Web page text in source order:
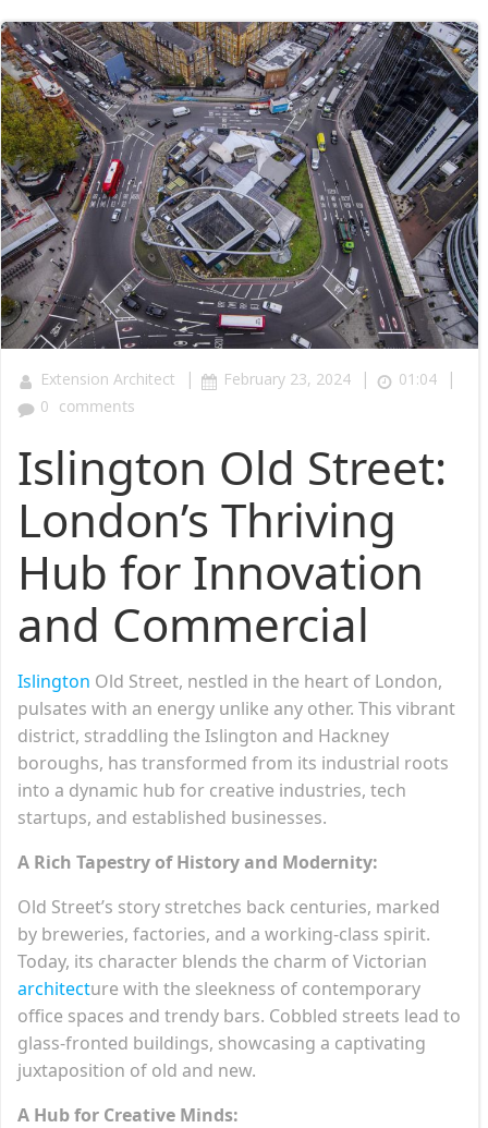
Extension Architect | February 23, 2024 | 01:04 |
0 comments
Islington Old Street:
London’s Thriving
Hub for Innovation
and Commercial
Islington Old Street, nestled in the heart of London,
pulsates with an energy unlike any other. This vibrant
district, straddling the Islington and Hackney
boroughs, has transformed from its industrial roots
into a dynamic hub for creative industries, tech
startups, and established businesses.
A Rich Tapestry of History and Modernity:
Old Street’s story stretches back centuries, marked
by breweries, factories, and a working-class spirit.
Today, its character blends the charm of Victorian
architecture with the sleekness of contemporary
office spaces and trendy bars. Cobbled streets lead to
glass-fronted buildings, showcasing a captivating
juxtaposition of old and new.
A Hub for Creative Minds: